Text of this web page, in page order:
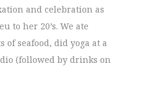
and celebration as
to her 20’s. We ate
of seafood, did yoga at a
(followed by drinks on